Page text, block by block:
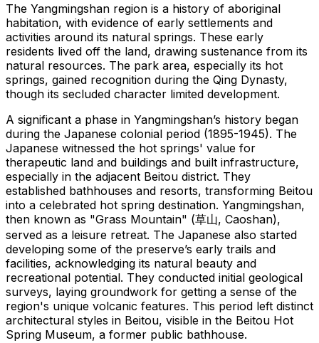
The Yangmingshan region is a history of aboriginal
habitation, with evidence of early settlements and
activities around its natural springs. These early
residents lived off the land, drawing sustenance from its
natural resources. The park area, especially its hot
springs, gained recognition during the Qing Dynasty,
though its secluded character limited development.
A significant a phase in Yangmingshan’s history began
during the Japanese colonial period (1895-1945). The
Japanese witnessed the hot springs' value for
therapeutic land and buildings and built infrastructure,
especially in the adjacent Beitou district. They
established bathhouses and resorts, transforming Beitou
into a celebrated hot spring destination. Yangmingshan,
then known as "Grass Mountain" (草山, Caoshan),
served as a leisure retreat. The Japanese also started
developing some of the preserve’s early trails and
facilities, acknowledging its natural beauty and
recreational potential. They conducted initial geological
surveys, laying groundwork for getting a sense of the
region's unique volcanic features. This period left distinct
architectural styles in Beitou, visible in the Beitou Hot
Spring Museum, a former public bathhouse.